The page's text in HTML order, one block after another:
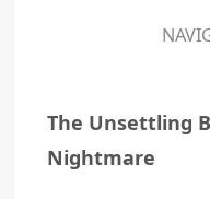
The Unsettling
Nightmare